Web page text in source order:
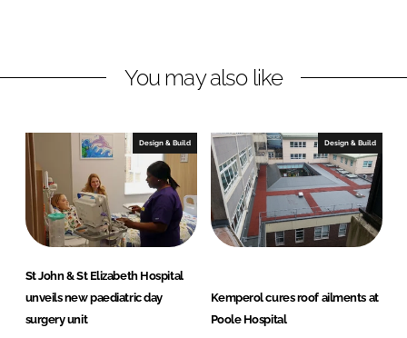
i
e
d
I
n
a
o
o
k
You may also like
Design & Build
St John & St Elizabeth Hospital
unveils new paediatric day
surgery unit
Design & Build
Kemperol cures roof ailments at
Poole Hospital